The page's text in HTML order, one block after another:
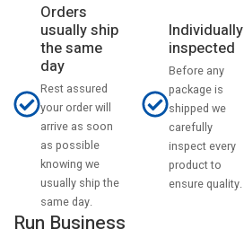
Orders
usually ship
the same
day
Rest assured
your order will
arrive as soon
as possible
knowing we
usually ship the
same day.
Individually
inspected
Before any
package is
shipped we
carefully
inspect every
product to
ensure quality.
Run Business